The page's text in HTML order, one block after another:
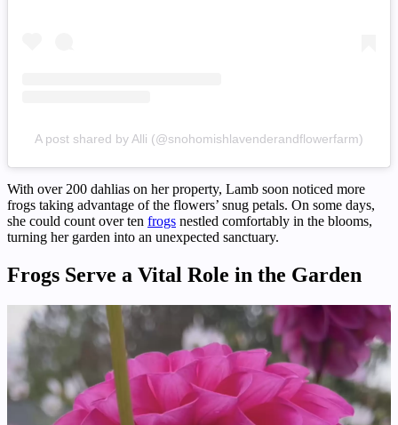
A post shared by Alli (@snohomishlavenderandflowerfarm)
With over 200 dahlias on her property, Lamb soon noticed more
frogs taking advantage of the flowers’ snug petals. On some days,
she could count over ten frogs nestled comfortably in the blooms,
turning her garden into an unexpected sanctuary.
Frogs Serve a Vital Role in the Garden